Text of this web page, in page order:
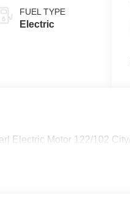
FUEL TYPE
Electric
Electric Motor 122/102